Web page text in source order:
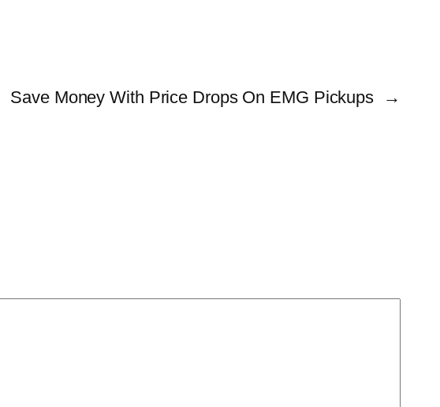
Save Money With Price Drops On EMG Pickups →